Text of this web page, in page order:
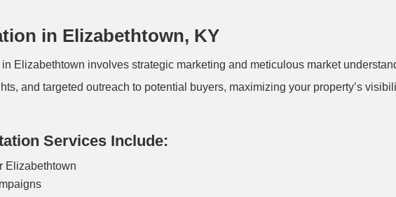
in Elizabethtown, KY
Elizabethtown involves strategic marketing and meticulous market
and targeted outreach to potential buyers, maximizing your property’s
Services Include:
Elizabethtown